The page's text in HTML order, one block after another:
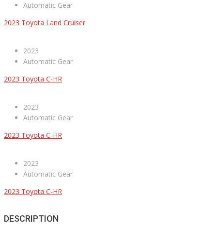
Automatic Gear
2023 Toyota Land Cruiser
2023
Automatic Gear
2023 Toyota C-HR
2023
Automatic Gear
2023 Toyota C-HR
2023
Automatic Gear
2023 Toyota C-HR
DESCRIPTION